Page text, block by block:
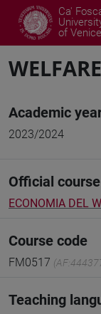
Ca'
of Venice
Academic
2023/2024
Official
ECONOMIA DEL
Course code
FM0517
Teaching